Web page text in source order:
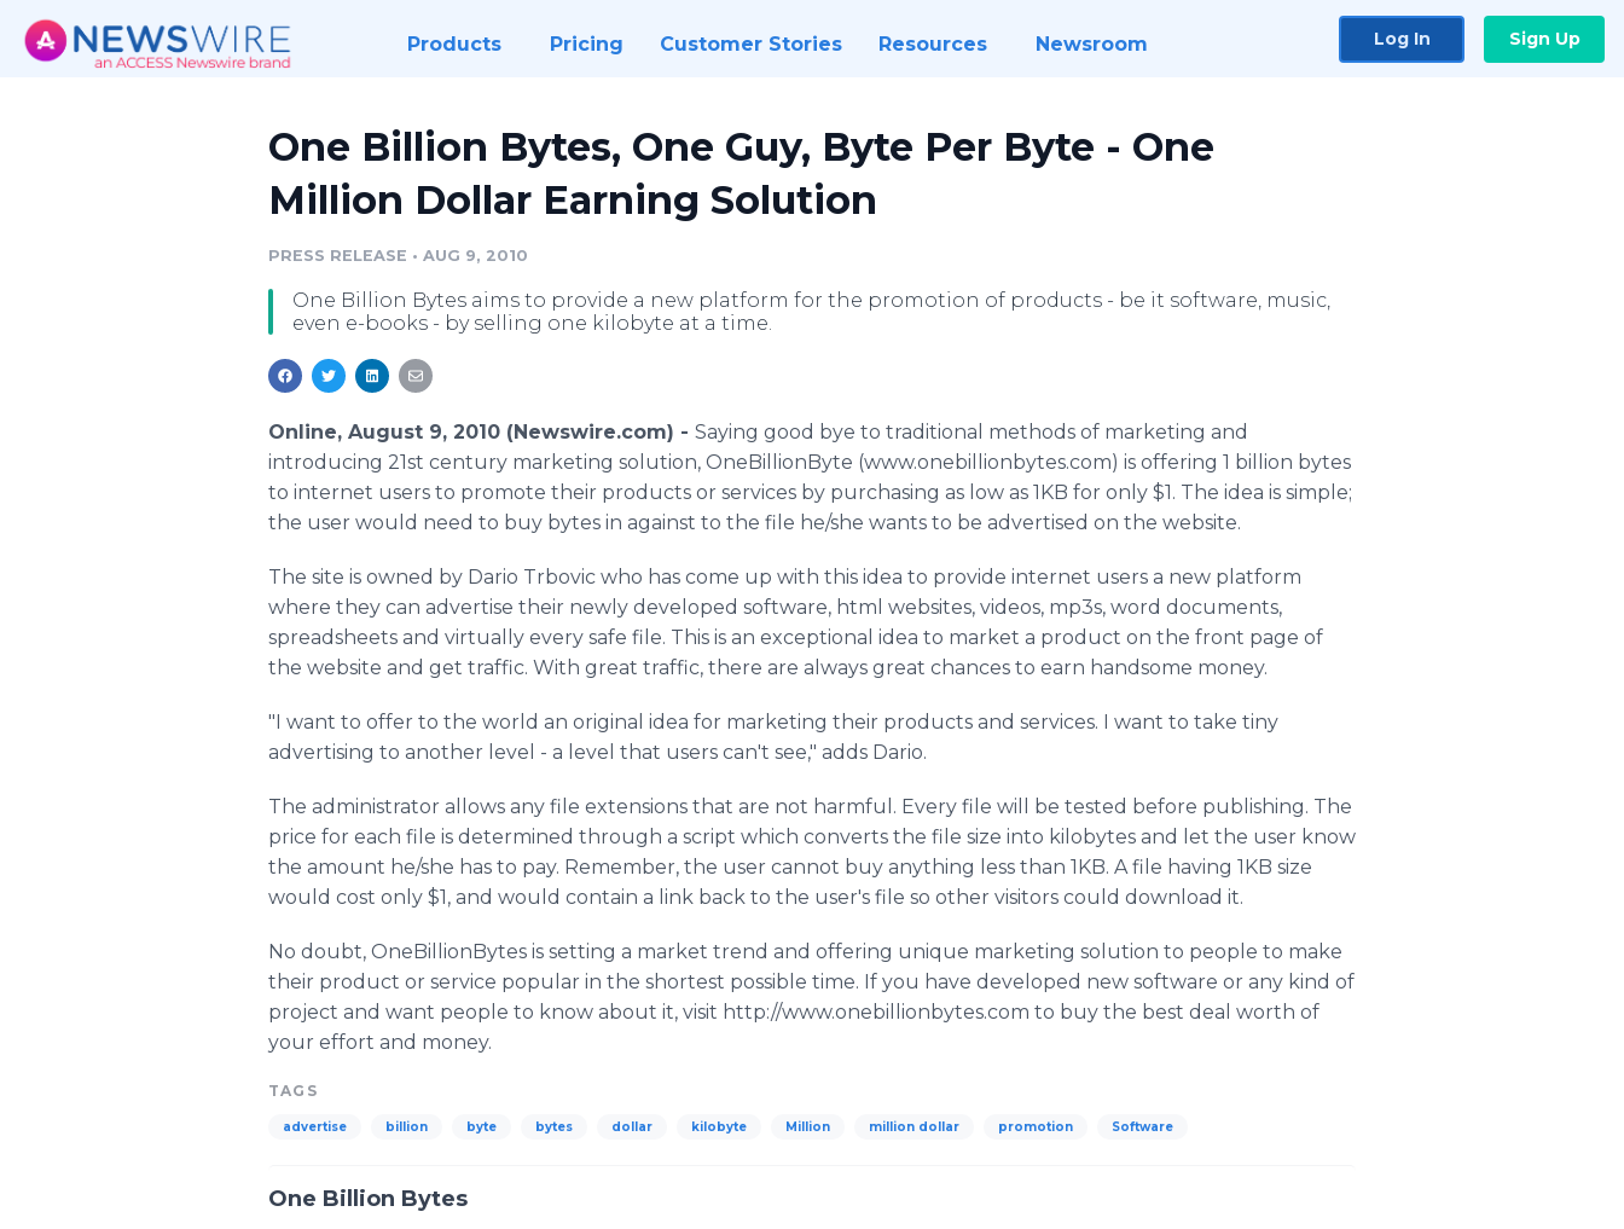
Products Pricing Customer Stories Resources Newsroom Log In Sign Up
One Billion Bytes, One Guy, Byte Per Byte - One
Million Dollar Earning Solution
PRESS RELEASE • AUG 9, 2010
One Billion Bytes aims to provide a new platform for the promotion of products - be it software, music,
even e-books - by selling one kilobyte at a time.
Online, August 9, 2010 (Newswire.com) - Saying good bye to traditional methods of marketing and
introducing 21st century marketing solution, OneBillionByte (www.onebillionbytes.com) is offering 1 billion bytes
to internet users to promote their products or services by purchasing as low as 1KB for only $1. The idea is simple;
the user would need to buy bytes in against to the file he/she wants to be advertised on the website.
The site is owned by Dario Trbovic who has come up with this idea to provide internet users a new platform
where they can advertise their newly developed software, html websites, videos, mp3s, word documents,
spreadsheets and virtually every safe file. This is an exceptional idea to market a product on the front page of
the website and get traffic. With great traffic, there are always great chances to earn handsome money.
"I want to offer to the world an original idea for marketing their products and services. I want to take tiny
advertising to another level - a level that users can't see," adds Dario.
The administrator allows any file extensions that are not harmful. Every file will be tested before publishing. The
price for each file is determined through a script which converts the file size into kilobytes and let the user know
the amount he/she has to pay. Remember, the user cannot buy anything less than 1KB. A file having 1KB size
would cost only $1, and would contain a link back to the user's file so other visitors could download it.
No doubt, OneBillionBytes is setting a market trend and offering unique marketing solution to people to make
their product or service popular in the shortest possible time. If you have developed new software or any kind of
project and want people to know about it, visit http://www.onebillionbytes.com to buy the best deal worth of
your effort and money.
TAGS
advertise billion byte bytes dollar kilobyte Million million dollar promotion Software
One Billion Bytes